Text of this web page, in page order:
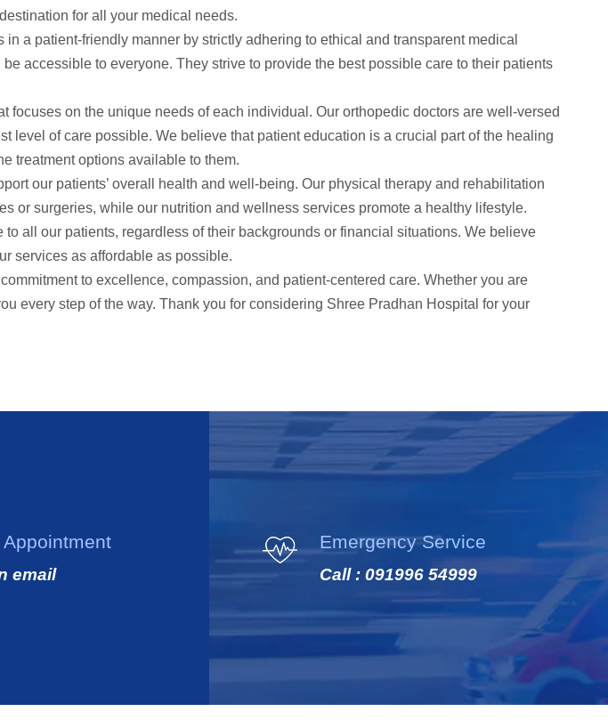
for all your medical needs.
a patient-friendly manner by strictly adhering to ethical and transparent medical
accessible to everyone. They strive to provide the best possible care to their patients
on the unique needs of each individual. Our orthopedic doctors are well-versed
level of care possible. We believe that patient education is a crucial part of the healing
treatment options available to them.
our patients’ overall health and well-being. Our physical therapy and rehabilitation
or surgeries, while our nutrition and wellness services promote a healthy lifestyle.
all our patients, regardless of their backgrounds or financial situations. We believe
services as affordable as possible.
to excellence, compassion, and patient-centered care. Whether you are
every step of the way. Thank you for considering Shree Pradhan Hospital for your
email
Emergency Service
Call : 091996 54999